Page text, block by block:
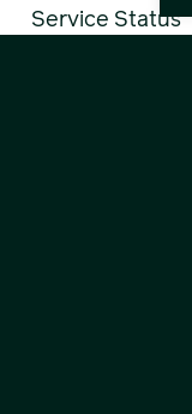
Service Status